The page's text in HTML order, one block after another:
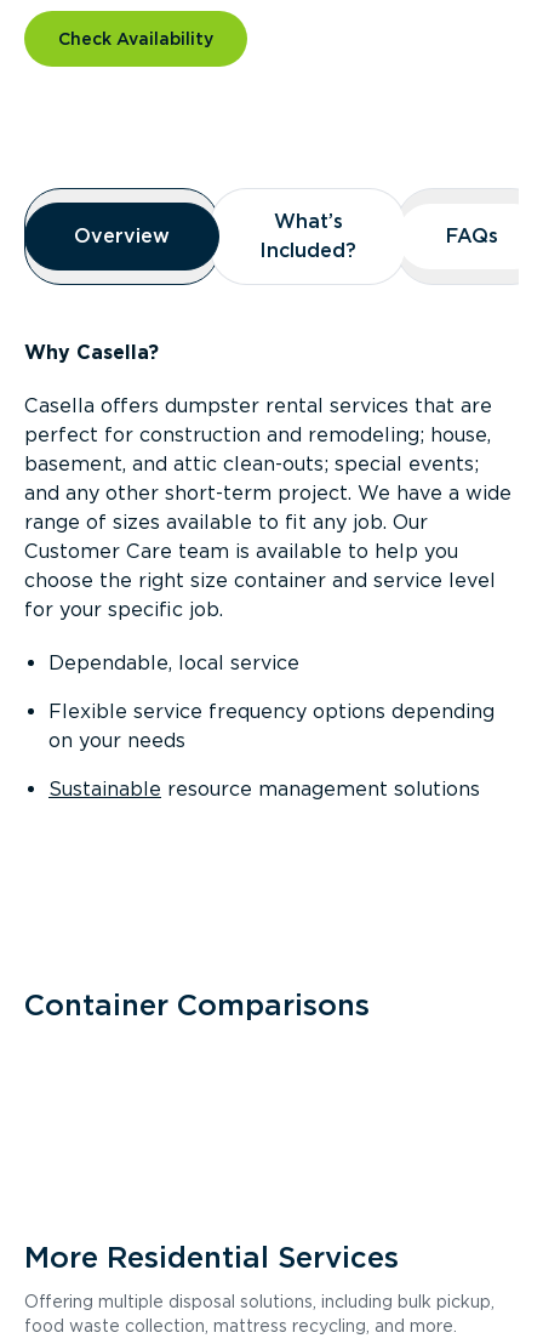
Check Availability
Overview
Overview
Overview
What’s
Included?
What’s
Included?
FAQs
FAQs
Why Casella?
Casella offers dumpster rental services that are
perfect for construction and remodeling; house,
basement, and attic clean-outs; special events;
and any other short-term project. We have a wide
range of sizes available to fit any job. Our
Customer Care team is available to help you
choose the right size container and service level
for your specific job.
Dependable, local service
Flexible service frequency options depending
on your needs
Sustainable resource management solutions
Container Comparisons
More Residential Services
Offering multiple disposal solutions, including bulk pickup,
food waste collection, mattress recycling, and more.